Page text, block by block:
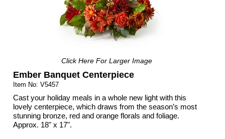
Click Here For Larger Image
Ember Banquet Centerpiece
Item No: V5457
Cast your holiday meals in a whole new light with this
lovely centerpiece, which draws from the season’s most
stunning bronze, red and orange florals and foliage.
Approx. 18" x 17".